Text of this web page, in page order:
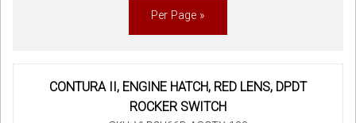
Per Page »
CONTURA II, ENGINE HATCH, RED LENS, DPDT
ROCKER SWITCH